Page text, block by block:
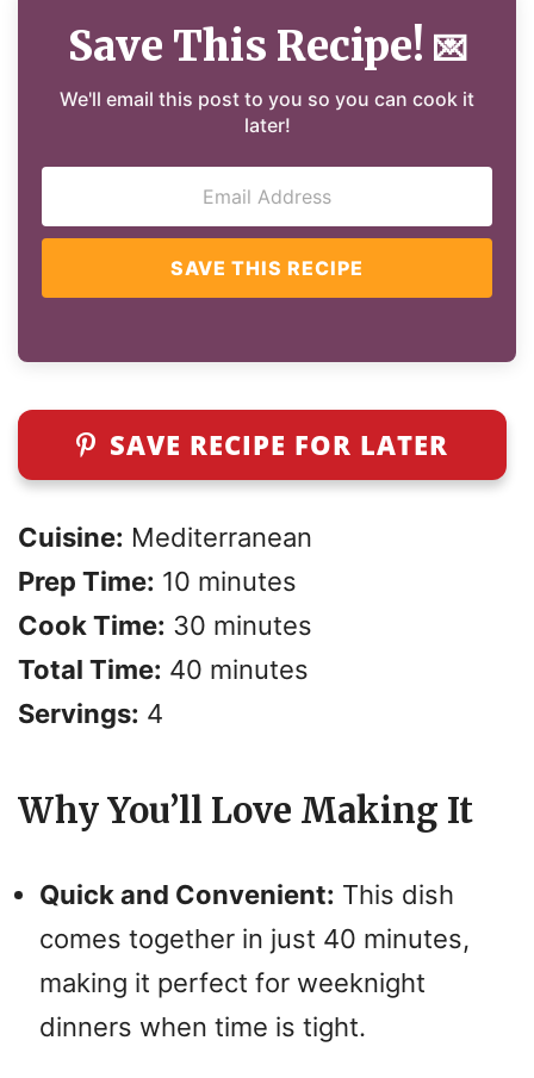
Save This Recipe! 💌
We'll email this post to you so you can cook it
later!
SAVE THIS RECIPE
SAVE RECIPE FOR LATER
Cuisine: Mediterranean
Prep Time: 10 minutes
Cook Time: 30 minutes
Total Time: 40 minutes
Servings: 4
Why You’ll Love Making It
Quick and Convenient: This dish
comes together in just 40 minutes,
making it perfect for weeknight
dinners when time is tight.